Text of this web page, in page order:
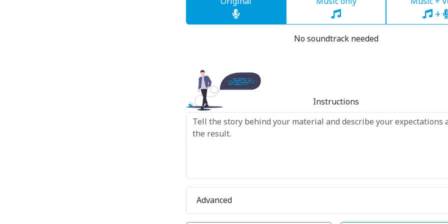
+
No soundtrack needed
Instructions
Advanced